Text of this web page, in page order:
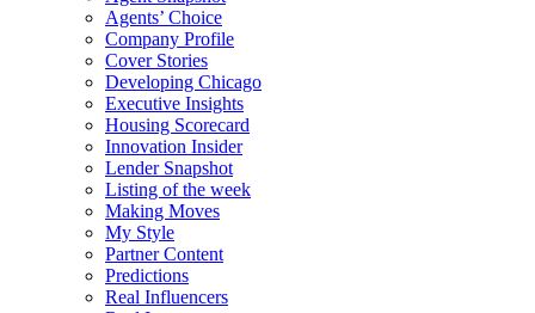
Agents’ Choice
Company Profile
Cover Stories
Developing Chicago
Executive Insights
Housing Scorecard
Innovation Insider
Lender Snapshot
Listing of the week
Making Moves
My Style
Partner Content
Predictions
Real Influencers